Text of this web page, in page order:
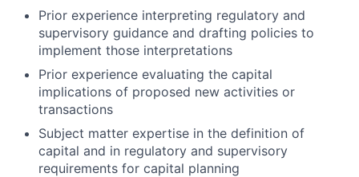
Prior experience interpreting regulatory and
supervisory guidance and drafting policies to
implement those interpretations
Prior experience evaluating the capital
implications of proposed new activities or
transactions
Subject matter expertise in the definition of
capital and in regulatory and supervisory
requirements for capital planning